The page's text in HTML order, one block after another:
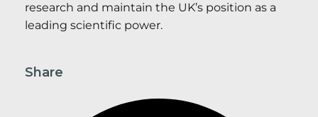
research and maintain the UK’s position as a
leading scientific power.
Share